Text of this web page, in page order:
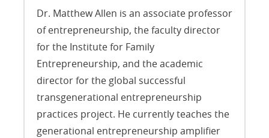
Dr. Matthew Allen is an associate professor
of entrepreneurship, the faculty director
for the Institute for Family
Entrepreneurship, and the academic
director for the global successful
transgenerational entrepreneurship
practices project. He currently teaches the
generational entrepreneurship amplifier